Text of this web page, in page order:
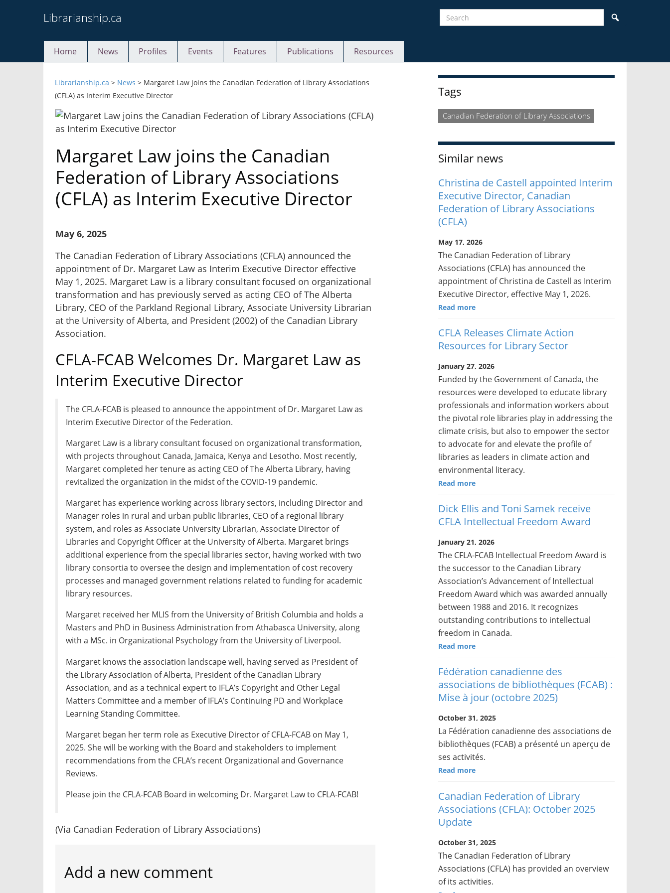
to
Librarianship.ca Search
Home News Profiles Events Features Publications Resources
Librarianship.ca > News > Margaret Law joins the Canadian Federation of Library Associations
(CFLA) as Interim Executive Director
Margaret Law joins the Canadian
Federation of Library Associations
(CFLA) as Interim Executive Director
May 6, 2025
The Canadian Federation of Library Associations (CFLA) announced the
appointment of Dr. Margaret Law as Interim Executive Director effective
May 1, 2025. Margaret Law is a library consultant focused on organizational
transformation and has previously served as acting CEO of The Alberta
Library, CEO of the Parkland Regional Library, Associate University Librarian
at the University of Alberta, and President (2002) of the Canadian Library
Association.
CFLA-FCAB Welcomes Dr. Margaret Law as
Interim Executive Director
The CFLA-FCAB is pleased to announce the appointment of Dr. Margaret Law as
Interim Executive Director of the Federation.
Margaret Law is a library consultant focused on organizational transformation,
with projects throughout Canada, Jamaica, Kenya and Lesotho. Most recently,
Margaret completed her tenure as acting CEO of The Alberta Library, having
revitalized the organization in the midst of the COVID-19 pandemic.
Margaret has experience working across library sectors, including Director and
Manager roles in rural and urban public libraries, CEO of a regional library
system, and roles as Associate University Librarian, Associate Director of
Libraries and Copyright Officer at the University of Alberta. Margaret brings
additional experience from the special libraries sector, having worked with two
library consortia to oversee the design and implementation of cost recovery
processes and managed government relations related to funding for academic
library resources.
Margaret received her MLIS from the University of British Columbia and holds a
Masters and PhD in Business Administration from Athabasca University, along
with a MSc. in Organizational Psychology from the University of Liverpool.
Margaret knows the association landscape well, having served as President of
the Library Association of Alberta, President of the Canadian Library
Association, and as a technical expert to IFLA’s Copyright and Other Legal
Matters Committee and a member of IFLA’s Continuing PD and Workplace
Learning Standing Committee.
Margaret began her term role as Executive Director of CFLA-FCAB on May 1,
2025. She will be working with the Board and stakeholders to implement
recommendations from the CFLA’s recent Organizational and Governance
Reviews.
Please join the CFLA-FCAB Board in welcoming Dr. Margaret Law to CFLA-FCAB!
(Via Canadian Federation of Library Associations)
Add a new comment
Sidebar
Tags
Canadian Federation of Library Associations
Similar news
Christina de Castell appointed Interim
Executive Director, Canadian
Federation of Library Associations
(CFLA)
May 17, 2026
The Canadian Federation of Library
Associations (CFLA) has announced the
appointment of Christina de Castell as Interim
Executive Director, effective May 1, 2026.
Read more
CFLA Releases Climate Action
Resources for Library Sector
January 27, 2026
Funded by the Government of Canada, the
resources were developed to educate library
professionals and information workers about
the pivotal role libraries play in addressing the
climate crisis, but also to empower the sector
to advocate for and elevate the profile of
libraries as leaders in climate action and
environmental literacy.
Read more
Dick Ellis and Toni Samek receive
CFLA Intellectual Freedom Award
January 21, 2026
The CFLA-FCAB Intellectual Freedom Award is
the successor to the Canadian Library
Association’s Advancement of Intellectual
Freedom Award which was awarded annually
between 1988 and 2016. It recognizes
outstanding contributions to intellectual
freedom in Canada.
Read more
Fédération canadienne des
associations de bibliothèques (FCAB) :
Mise à jour (octobre 2025)
October 31, 2025
La Fédération canadienne des associations de
bibliothèques (FCAB) a présenté un aperçu de
ses activités.
Read more
Canadian Federation of Library
Associations (CFLA): October 2025
Update
October 31, 2025
The Canadian Federation of Library
Associations (CFLA) has provided an overview
of its activities.